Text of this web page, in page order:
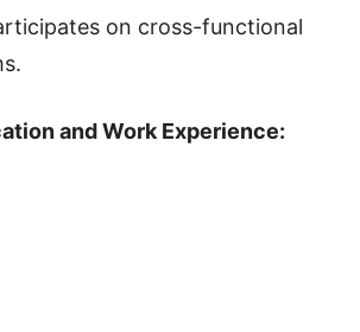
on cross-functional
and Work Experience: